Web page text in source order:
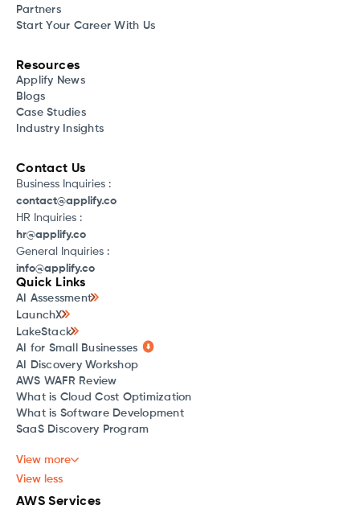
Quick Links
AI Assessment
LaunchX
LakeStack
AI for Small Businesses
AI Discovery Workshop
AWS WAFR Review
What is Cloud Cost Optimization
What is Software Development
SaaS Discovery Program
View more
View less
AWS Services
Partners
Start Your Career With Us
Resources
Applify News
Blogs
Case Studies
Industry Insights
Contact Us
Business Inquiries :
contact@applify.co
HR Inquiries :
hr@applify.co
General Inquiries :
info@applify.co